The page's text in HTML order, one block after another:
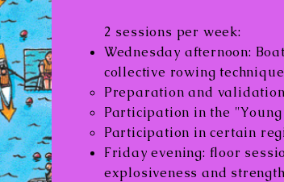
2 sessions per week:
Wednesday afternoon:
collective rowing
Preparation and
Participation in the
Participation in certain
Friday evening: floor
explosiveness and